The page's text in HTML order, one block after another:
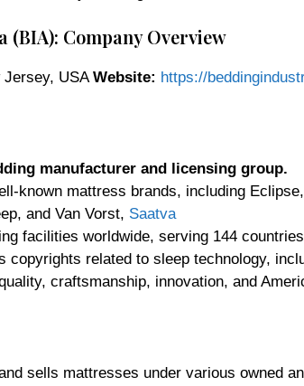
(BIA): Company Overview
Jersey, USAWebsite: https://
manufacturer and licensing group.
known mattress brands, including
and Van Vorst, Saatva
facilities worldwide, serving 144
copyrights related to sleep technology,
craftsmanship, innovation, and
sells mattresses under various owned